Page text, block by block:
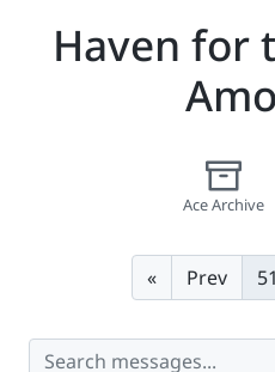
Haven for
Ace Archive
«FirstPrev 51